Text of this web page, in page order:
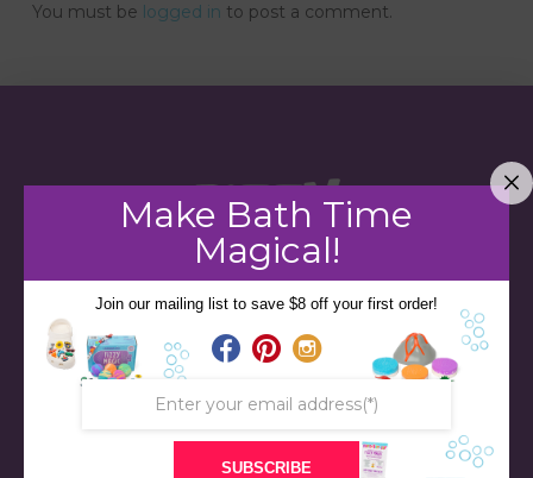
You must be logged in to post a comment.
BATH & BED STORIES
Make Bath Time
Magical!
Join our mailing list to save $8 off your first order!
SUBSCRIBE